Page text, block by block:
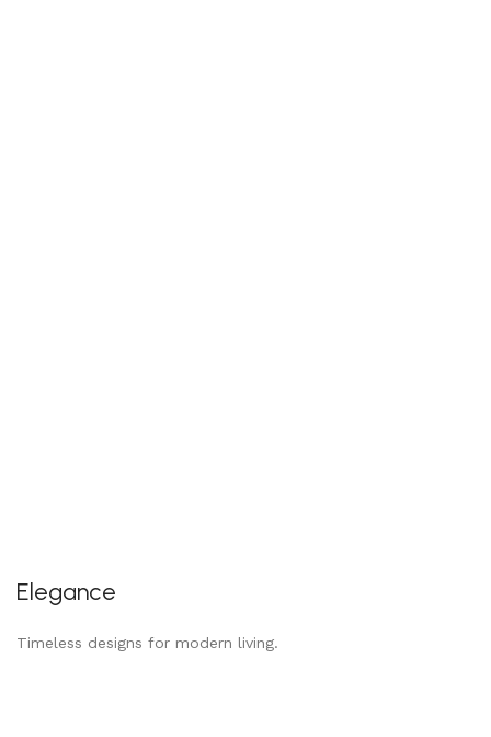
Elegance
Timeless designs for modern living.